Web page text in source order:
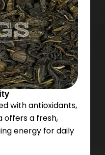
with antioxidants,
offers a fresh,
energy for daily